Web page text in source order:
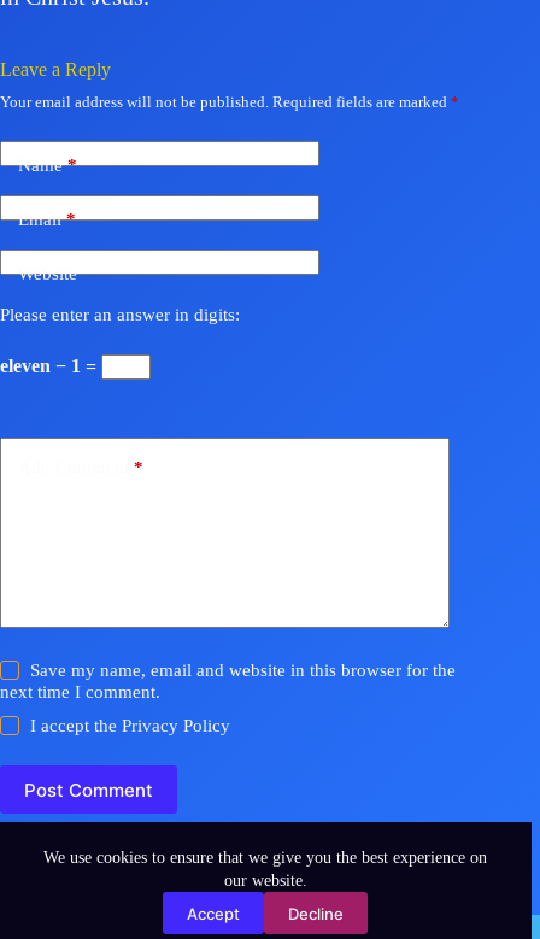
We use cookies to ensure that we give you the best experience on
our website.
Accept Decline
Leave a Reply
Your email address will not be published. Required fields are marked *
Name*
Email*
Website
Please enter an answer in digits:
eleven − 1 =
*
Save my name, email and website in this browser for the
next time I comment.
I accept thePrivacy Policy
Post Comment
Copyright © 2026 - WordPress Theme byCreativeThemes